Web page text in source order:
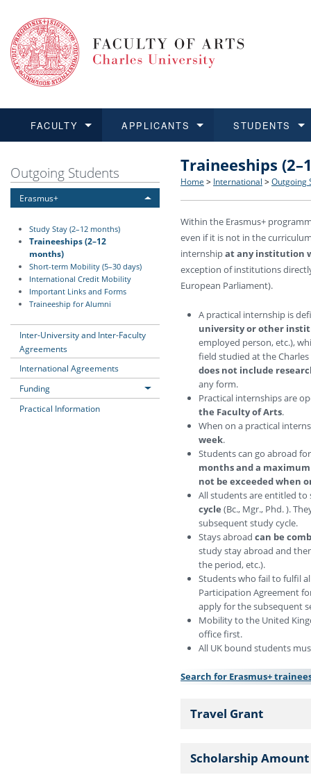
FACULTY
Learn more
Structure and History
Rules and Regulations
For Media and Public
Support and Assistance
APPLICANTS
Learn more
Applications
Recognition of Diplomas
Non-degree Programmes
STUDENTS
Learn more
BA and MA studies
Ph.D. students
Academic Calendar
Learn more
Research at CU FA
Academic Qualifications
Learn more
Open Calls for
Outgoing Students
Incoming Students
Outgoing Students
Erasmus+
Study Stay (2–12 months)
Traineeships (2–12
months)
Short-term Mobility (5–30 days)
International Credit Mobility
Important Links and Forms
Traineeship for Alumni
Inter-University and Inter-Faculty
Agreements
International Agreements
Funding
Practical Information
Traineeships
Home > International > Outgoing
Within the Erasmus+
even if it is not in the
internshipat any institution
exception of institutions
European Parliament).
A practical internship is
university or other
employed person, etc.),
field studied at the
does not include
any form.
Practical internships are
the Faculty of Arts.
When on a practical
week.
Students can go abroad
months and a
not be exceeded when
All students are entitled
cycle (Bc., Mgr., Phd. ).
subsequent study cycle.
Stays abroad can be
study stay abroad and
the period, etc.).
Students who fail to fulfil
Participation Agreement
apply for the subsequent
Mobility to the United
office first.
All UK bound students
Search for Erasmus+
Travel Grant
Scholarship Amount